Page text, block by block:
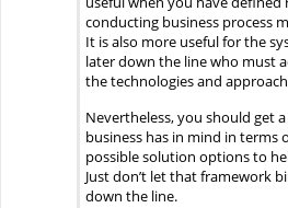
conducting business process
It is also more useful for the
later down the line who must
the technologies and
Nevertheless, you should get
business has in mind in terms
possible solution options to
Just don’t let that framework
down the line.